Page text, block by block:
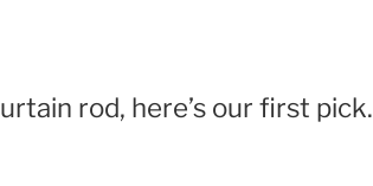
rod, here’s our first pick.